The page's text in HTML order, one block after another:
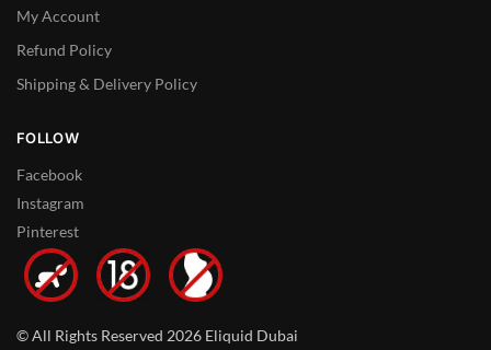
My Account
Refund Policy
Shipping & Delivery Policy
FOLLOW
Facebook
Instagram
Pinterest
© All Rights Reserved 2026 Eliquid Dubai